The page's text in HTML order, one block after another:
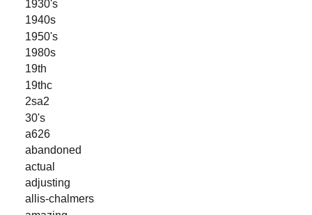
1930's
1940s
1950's
1980s
19th
19thc
2sa2
30's
a626
abandoned
actual
adjusting
allis-chalmers